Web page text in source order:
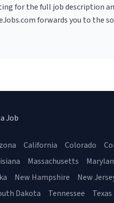
for the full job description
forwards you to the
Job
California Colorado
Massachusetts
New Hampshire New
Dakota Tennessee Texas